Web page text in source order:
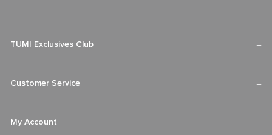
Find an official retail store with our TUMI worldwide store locator.